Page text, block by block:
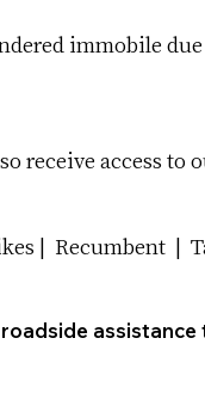
immobile
receive access to
| Recumbent |